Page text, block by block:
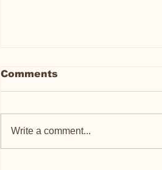
Comments
Write a comment...